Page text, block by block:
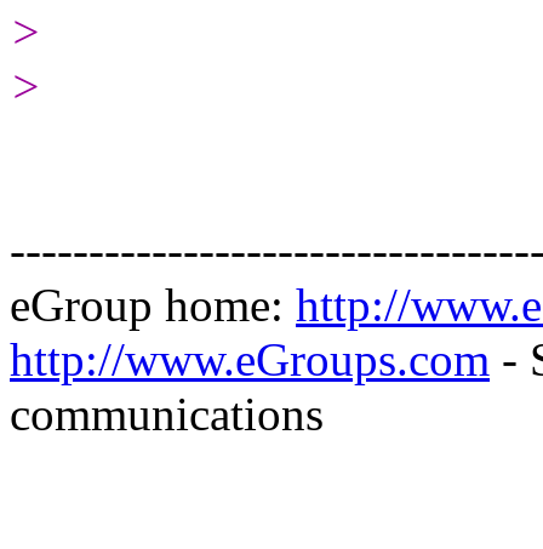
>
>
eGroup home: http://
http://www.eGroups.com -
communications